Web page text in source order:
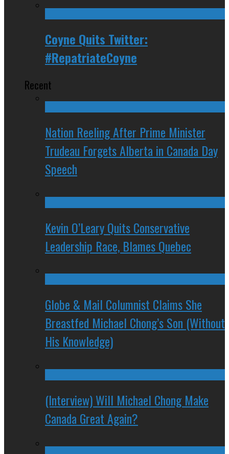
Coyne Quits Twitter:
#RepatriateCoyne
Recent
Nation Reeling After Prime Minister
Trudeau Forgets Alberta in Canada Day
Speech
Kevin O’Leary Quits Conservative
Leadership Race, Blames Quebec
Globe & Mail Columnist Claims She
Breastfed Michael Chong’s Son (Without
His Knowledge)
(Interview) Will Michael Chong Make
Canada Great Again?